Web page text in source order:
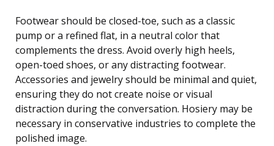
Footwear should be closed-toe, such as a classic
pump or a refined flat, in a neutral color that
complements the dress. Avoid overly high heels,
open-toed shoes, or any distracting footwear.
Accessories and jewelry should be minimal and quiet,
ensuring they do not create noise or visual
distraction during the conversation. Hosiery may be
necessary in conservative industries to complete the
polished image.